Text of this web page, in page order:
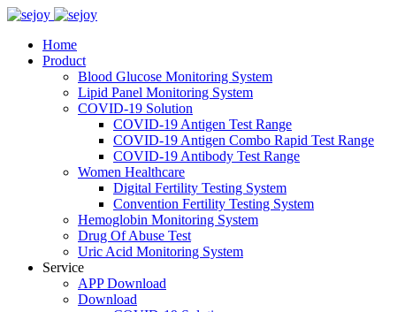
Home
Product
Blood Glucose Monitoring System
Lipid Panel Monitoring System
COVID-19 Solution
COVID-19 Antigen Test Range
COVID-19 Antigen Combo Rapid Test Range
COVID-19 Antibody Test Range
Women Healthcare
Digital Fertility Testing System
Convention Fertility Testing System
Hemoglobin Monitoring System
Drug Of Abuse Test
Uric Acid Monitoring System
Service
APP Download
Download